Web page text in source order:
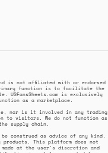
is not affiliated with or endorsed
primary function is to facilitate the
USFansSheets.com is exclusively
as a marketplace.
nor is it involved in any trading
to visitors. We do not function as
supply chain.
be construed as advice of any kind.
products. This platform does not
at the user's discretion and